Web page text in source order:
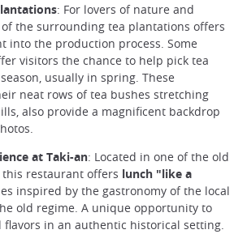
: For lovers of nature and
the surrounding tea plantations offers
into the production process. Some
visitors the chance to help pick tea
usually in spring. These
neat rows of tea bushes stretching
also provide a magnificent backdrop
at Taki-an: Located in one of the old
restaurant offers lunch "like a
inspired by the gastronomy of the local
old regime. A unique opportunity to
in an authentic historical setting.